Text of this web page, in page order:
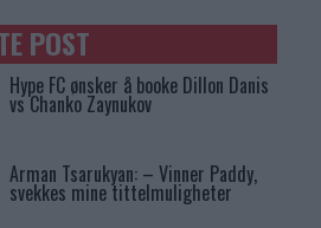
POST
Hype FC ønsker å booke Dillon Danis
vs Chanko Zaynukov
Arman Tsarukyan: – Vinner Paddy,
svekkes mine tittelmuligheter